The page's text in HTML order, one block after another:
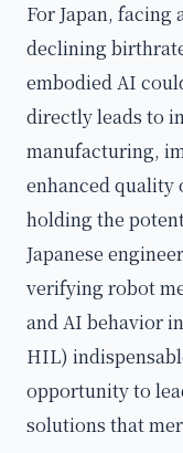
For Japan, facing
declining
embodied AI
directly leads to
manufacturing,
enhanced quality
holding the
Japanese
verifying robot
and AI behavior
HIL)
opportunity to
solutions that